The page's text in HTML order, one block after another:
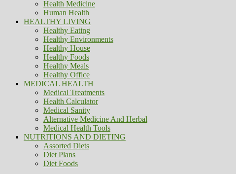
Health Medicine
Human Health
HEALTHY LIVING
Healthy Eating
Healthy Environments
Healthy House
Healthy Foods
Healthy Meals
Healthy Office
MEDICAL HEALTH
Medical Treatments
Health Calculator
Medical Sanity
Alternative Medicine And Herbal
Medical Health Tools
NUTRITIONS AND DIETING
Assorted Diets
Diet Plans
Diet Foods